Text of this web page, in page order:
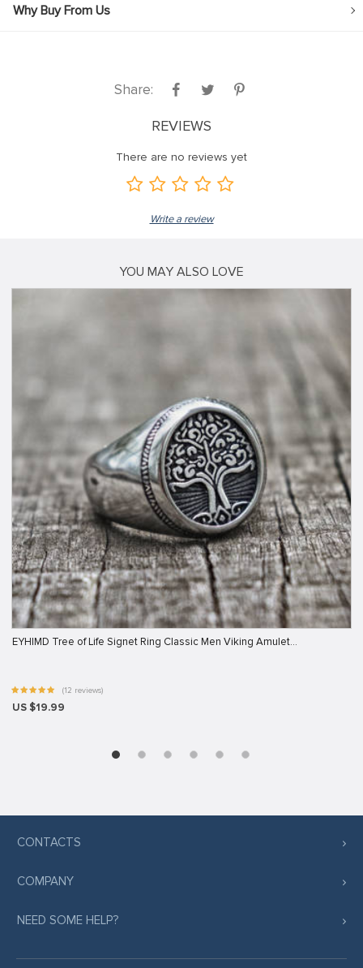
Why Buy From Us
Share:
REVIEWS
There are no reviews yet
Write a review
YOU MAY ALSO LOVE
EYHIMD Tree of Life Signet Ring Classic Men Viking Amulet…
(12 reviews)
US $19.99
CONTACTS
COMPANY
NEED SOME HELP?